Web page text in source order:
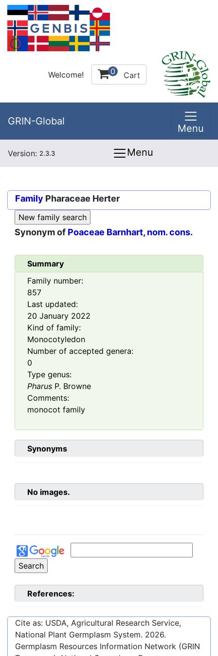
Welcome! 0 Cart
GRIN-Global
Menu
Version: 2.3.3 Menu
Family Pharaceae Herter
Synonym of Poaceae Barnhart, nom. cons.
Summary
Family number:
857
Last updated:
20 January 2022
Kind of family:
Monocotyledon
Number of accepted genera:
0
Type genus:
Pharus P. Browne
Comments:
monocot family
Synonyms
No images.
References:
Cite as: USDA, Agricultural Research Service,
National Plant Germplasm System. 2026.
Germplasm Resources Information Network (GRIN